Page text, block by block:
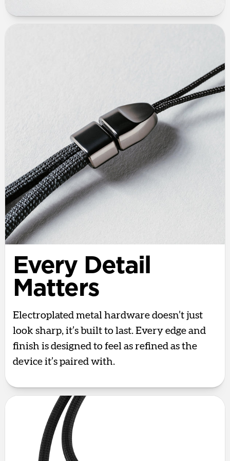
Every Detail
Matters
Electroplated metal hardware doesn’t just
look sharp, it’s built to last. Every edge and
finish is designed to feel as refined as the
device it’s paired with.